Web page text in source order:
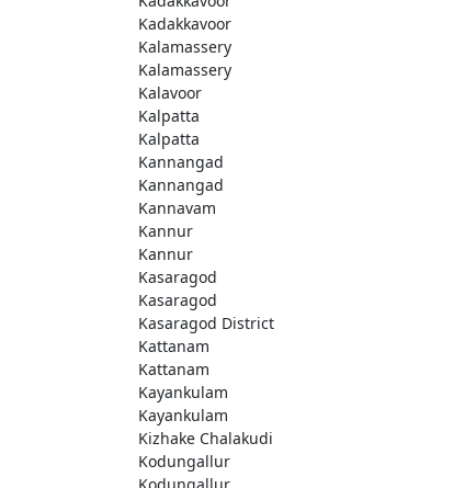
Kadakkavoor
Kalamassery
Kalamassery
Kalavoor
Kalpatta
Kalpatta
Kannangad
Kannangad
Kannavam
Kannur
Kannur
Kasaragod
Kasaragod
Kasaragod District
Kattanam
Kattanam
Kayankulam
Kayankulam
Kizhake Chalakudi
Kodungallur
Kodungallur